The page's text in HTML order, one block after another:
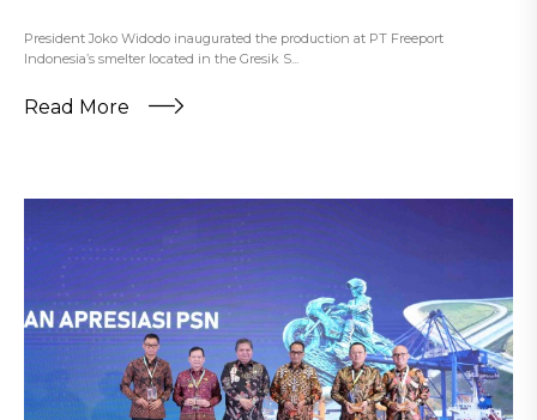
President Joko Widodo inaugurated the production at PT Freeport
Indonesia’s smelter located in the Gresik S...
Read More